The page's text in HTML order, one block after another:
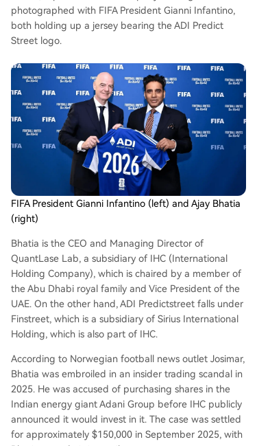
photographed with FIFA President Gianni Infantino,
both holding up a jersey bearing the ADI Predict
Street logo.
FIFA President Gianni Infantino (left) and Ajay Bhatia
(right)
Bhatia is the CEO and Managing Director of
QuantLase Lab, a subsidiary of IHC (International
Holding Company), which is chaired by a member of
the Abu Dhabi royal family and Vice President of the
UAE. On the other hand, ADI Predictstreet falls under
Finstreet, which is a subsidiary of Sirius International
Holding, which is also part of IHC.
According to Norwegian football news outlet Josimar,
Bhatia was embroiled in an insider trading scandal in
2025. He was accused of purchasing shares in the
Indian energy giant Adani Group before IHC publicly
announced it would invest in it. The case was settled
for approximately $150,000 in September 2025, with